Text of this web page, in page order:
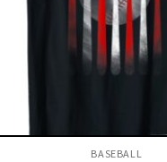
BASEBALL